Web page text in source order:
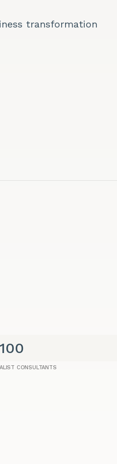
transformation
100
CONSULTANTS